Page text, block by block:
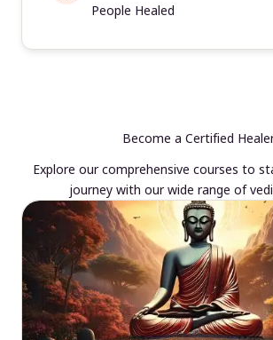
People Healed
Become a Certified
Explore our comprehensive courses to
journey with our wide range of